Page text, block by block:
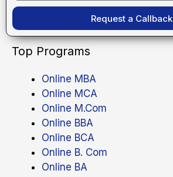
Request a Callback
Top Programs
Online MBA
Online MCA
Online M.Com
Online BBA
Online BCA
Online B. Com
Online BA